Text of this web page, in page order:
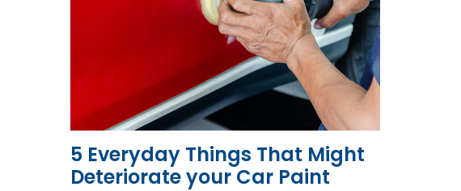
5 Everyday Things That Might
Deteriorate your Car Paint